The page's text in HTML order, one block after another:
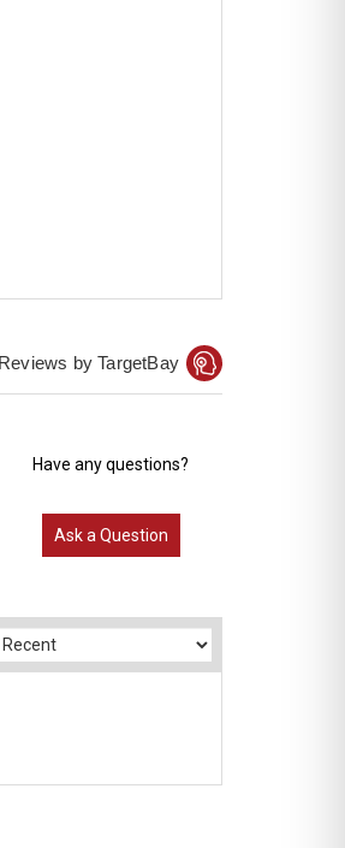
Reviews by TargetBay
Have any questions?
Ask a Question